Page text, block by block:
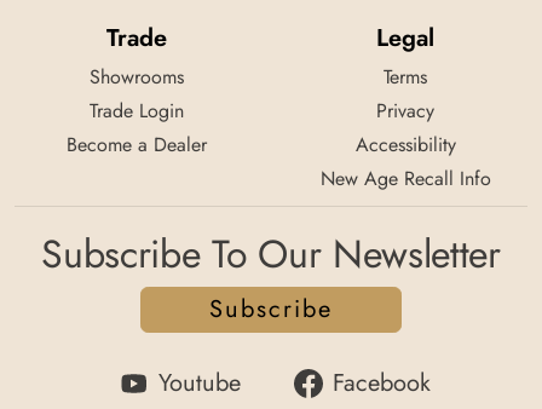
Trade
Showrooms
Trade Login
Become a Dealer
Legal
Terms
Privacy
Accessibility
New Age Recall Info
Subscribe To Our Newsletter
Subscribe
Youtube Facebook